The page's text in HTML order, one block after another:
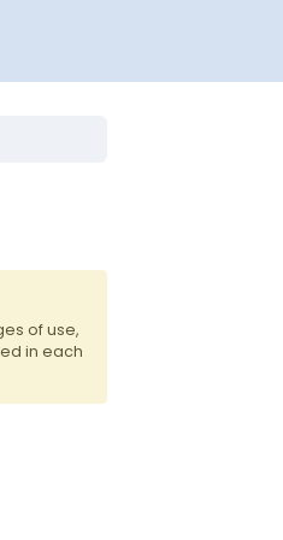
of use,
in each